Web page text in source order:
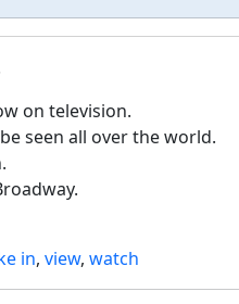
on television.
seen all over the world.
in, view, watch